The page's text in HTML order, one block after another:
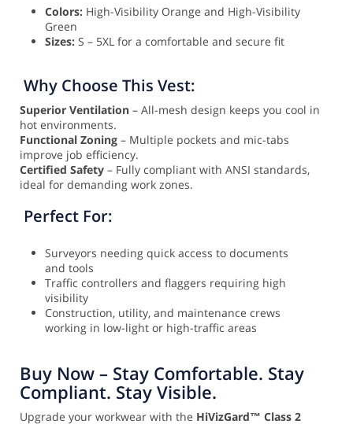
Colors: High-Visibility Orange and High-Visibility
Green
Sizes: S – 5XL for a comfortable and secure fit
Why Choose This Vest:
Superior Ventilation – All-mesh design keeps you cool in
hot environments.
Functional Zoning – Multiple pockets and mic-tabs
improve job efficiency.
Certified Safety – Fully compliant with ANSI standards,
ideal for demanding work zones.
Perfect For:
Surveyors needing quick access to documents
and tools
Traffic controllers and flaggers requiring high
visibility
Construction, utility, and maintenance crews
working in low-light or high-traffic areas
Buy Now – Stay Comfortable. Stay
Compliant. Stay Visible.
Upgrade your workwear with the HiVizGard™ Class 2